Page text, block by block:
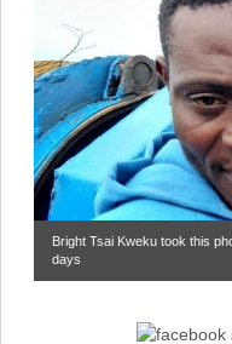
Bright Tsai Kweku took this
days